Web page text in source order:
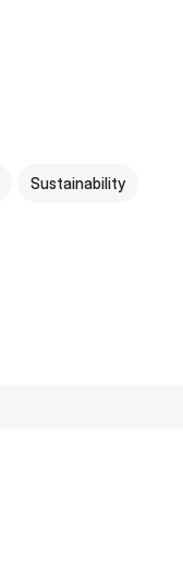
Sustainability